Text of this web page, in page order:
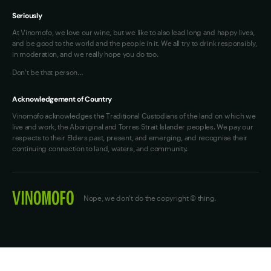
Seriously
At Vinomofo, we love our wine, but we like to also lead long and happy lives,
and be good to the world and the people in it. We all try to drink responsibly,
in moderation, and we really hope you do too.
Don't be that person…
Acknowledgement of Country
Vinomofo acknowledges the Traditional Custodians of the land on which we
live and work, the Aboriginal and Torres Strait Islander peoples. We pay our
respects to their Elders past, present, and emerging, and recognise their
continuing connection to land, waters, and community.
Nope, we don't do the copyright © thing.